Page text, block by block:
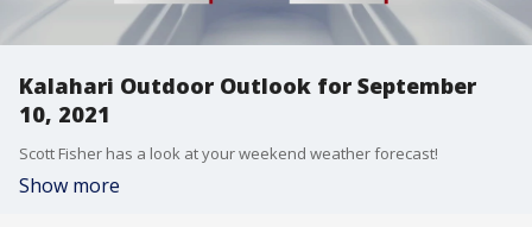
Kalahari Outdoor Outlook for September
10, 2021
Scott Fisher has a look at your weekend weather forecast!
Show more